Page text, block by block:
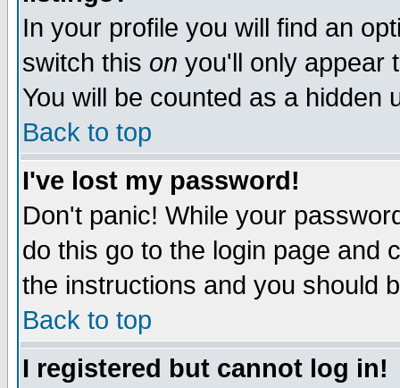
In your profile you will find an
switch this on you'll only appear
You will be counted as a hidden
Back to top
I've lost my password!
Don't panic! While your
do this go to the login page and
the instructions and you should
Back to top
I registered but cannot log in!